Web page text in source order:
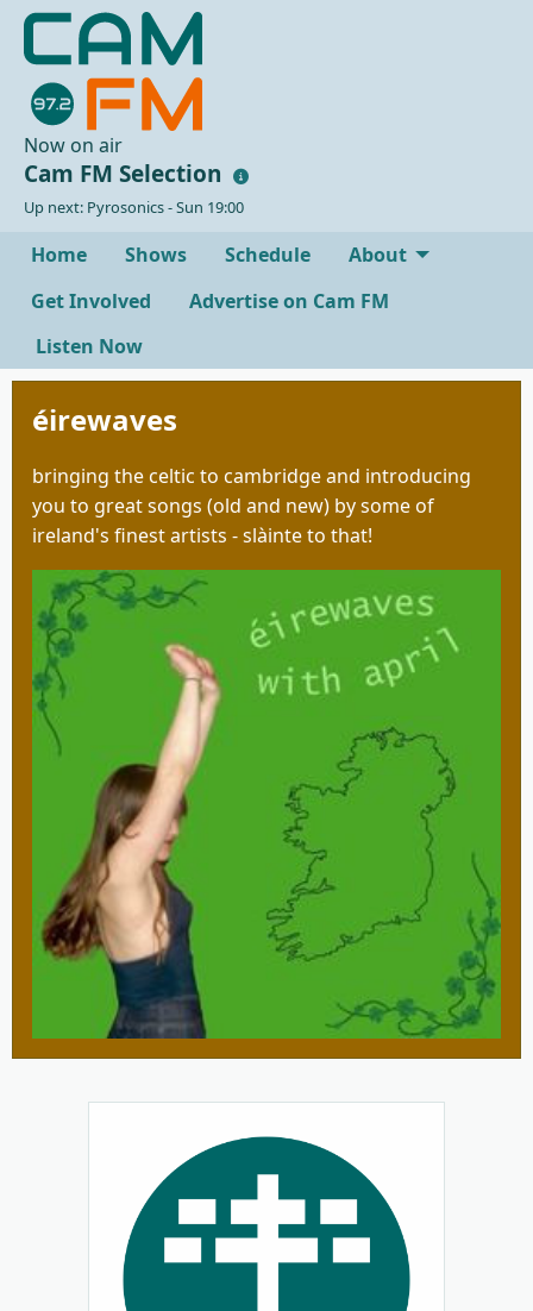
Now on air
Cam FM Selection
Up next: Pyrosonics - Sun 19:00
Home Shows Schedule
About
Get Involved
Advertise on Cam FM
Listen Now
éirewaves
bringing the celtic to cambridge and introducing
you to great songs (old and new) by some of
ireland's finest artists - slàinte to that!